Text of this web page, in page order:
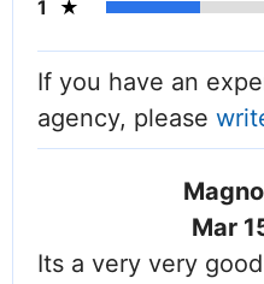
1
If you have an
agency, please
Mar
Its a very very